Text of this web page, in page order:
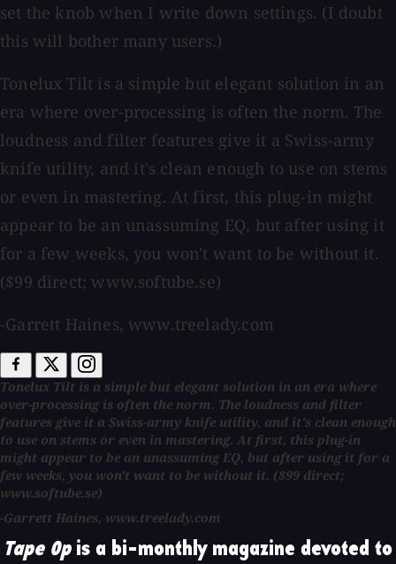
set the knob when I write down settings. (I doubt
this will bother many users.)
Tonelux Tilt is a simple but elegant solution in an
era where over-processing is often the norm. The
loudness and filter features give it a Swiss-army
knife utility, and it's clean enough to use on stems
or even in mastering. At first, this plug-in might
appear to be an unassuming EQ, but after using it
for a few weeks, you won't want to be without it.
($99 direct; www.softube.se)
-Garrett Haines, www.treelady.com
Tonelux Tilt is a simple but elegant solution in an era where
over-processing is often the norm. The loudness and filter
features give it a Swiss-army knife utility, and it's clean enough
to use on stems or even in mastering. At first, this plug-in
might appear to be an unassuming EQ, but after using it for a
few weeks, you won't want to be without it. ($99 direct;
www.softube.se)
-Garrett Haines, www.treelady.com
Tape Opis a bi-monthly magazine devoted to